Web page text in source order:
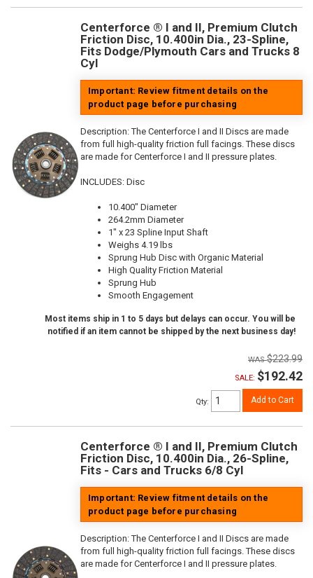
Centerforce ® I and II, Premium Clutch
Friction Disc, 10.400in Dia., 23-Spline,
Fits Dodge/Plymouth Cars and Trucks 8
Cyl
Important: Review fitment details on the
product page before purchasing
Description:The Centerforce I and II Discs are made
from full high-quality friction full facings. These discs
are made for Centerforce I and II pressure plates.
INCLUDES: Disc
10.400" Diameter
264.2mm Diameter
1" x 23 Spline Input Shaft
Weighs 4.19 lbs
Sprung Hub Disc with Organic Material
High Quality Friction Material
Sprung Hub
Smooth Engagement
Most items ship in 1 to 5 days but delays can occur. You will be
notified if an item cannot be shipped by the next business day!
$223.99
SALE: $192.42
Qty: Add to Cart
Centerforce ® I and II, Premium Clutch
Friction Disc, 10.400in Dia., 26-Spline,
Fits - Cars and Trucks 6/8 Cyl
Important: Review fitment details on the
product page before purchasing
Description:The Centerforce I and II Discs are made
from full high-quality friction full facings. These discs
are made for Centerforce I and II pressure plates.